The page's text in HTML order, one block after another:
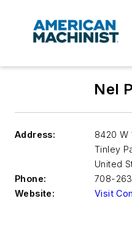
Nel
Address:
8420 W
Tinley
United
Phone:
708-
Website:
Visit